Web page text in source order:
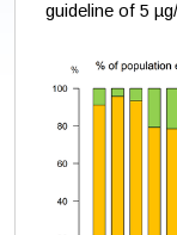
guideline of 5